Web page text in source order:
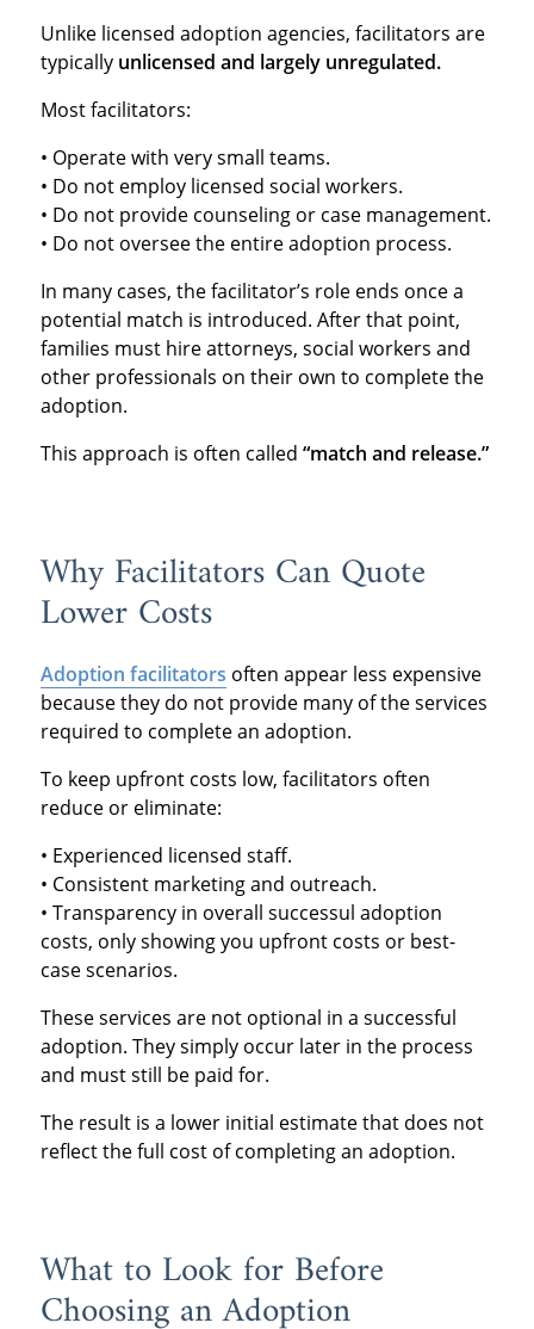
Unlike licensed adoption agencies, facilitators are
typically unlicensed and largely unregulated.
Most facilitators:
• Operate with very small teams.
• Do not employ licensed social workers.
• Do not provide counseling or case management.
• Do not oversee the entire adoption process.
In many cases, the facilitator’s role ends once a
potential match is introduced. After that point,
families must hire attorneys, social workers and
other professionals on their own to complete the
adoption.
This approach is often called “match and release.”
Why Facilitators Can Quote
Lower Costs
Adoption facilitators often appear less expensive
because they do not provide many of the services
required to complete an adoption.
To keep upfront costs low, facilitators often
reduce or eliminate:
• Experienced licensed staff.
• Consistent marketing and outreach.
• Transparency in overall successul adoption
costs, only showing you upfront costs or best-
case scenarios.
These services are not optional in a successful
adoption. They simply occur later in the process
and must still be paid for.
The result is a lower initial estimate that does not
reflect the full cost of completing an adoption.
What to Look for Before
Choosing an Adoption